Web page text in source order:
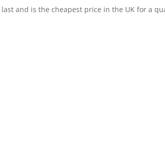
and is the cheapest price in the UK for a